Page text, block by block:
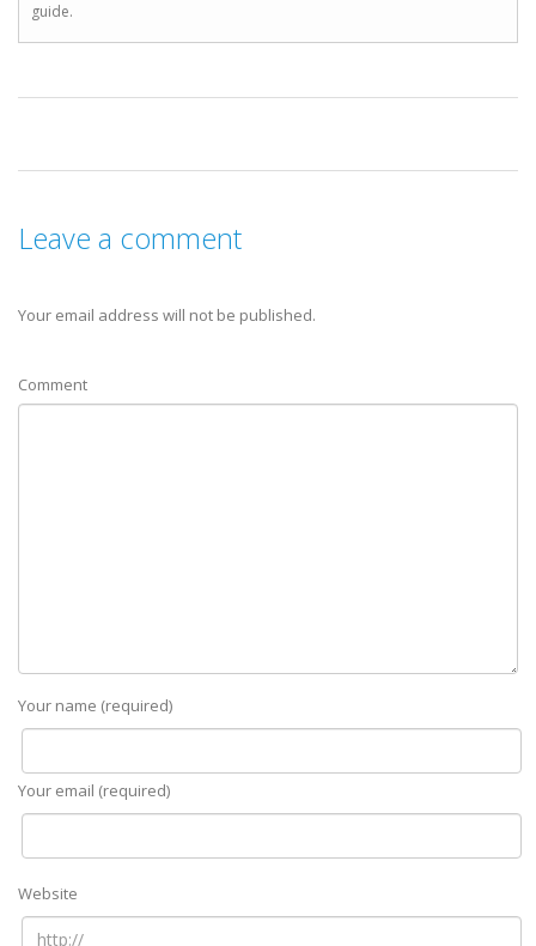
guide.
Leave a comment
Your email address will not be published.
Comment
Your name (required)
Your email (required)
Website